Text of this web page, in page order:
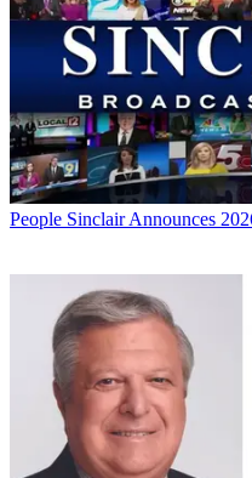
People Sinclair Announces